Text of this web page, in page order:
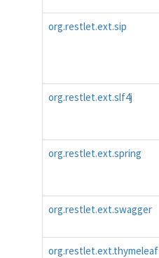
org.restlet.ext.sip
org.restlet.ext.slf4j
org.restlet.ext.spring
org.restlet.ext.swagger
org.restlet.ext.thymeleaf